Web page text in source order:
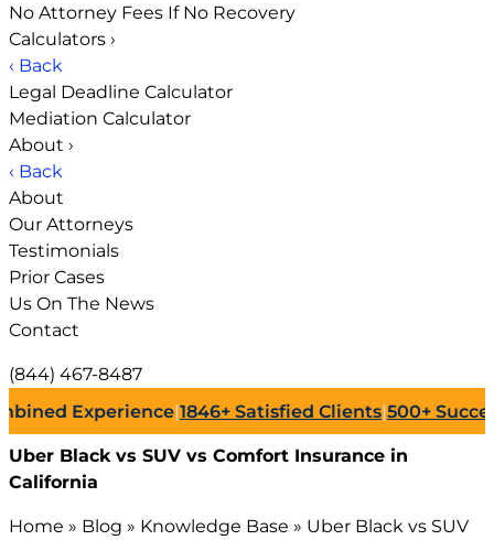
No Attorney Fees If No Recovery
Calculators ›
‹ Back
Legal Deadline Calculator
Mediation Calculator
About ›
‹ Back
About
Our Attorneys
Testimonials
Prior Cases
Us On The News
Contact
(844) 467-8487
Experience|1846+Satisfied Clients |500+Successful
Uber Black vs SUV vs Comfort Insurance in
California
Home » Blog » Knowledge Base » Uber Black vs SUV